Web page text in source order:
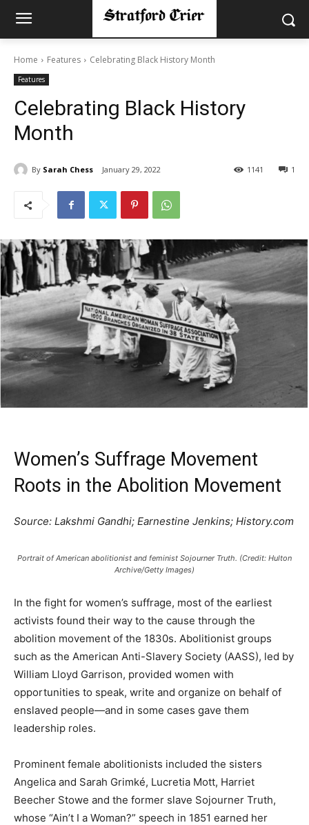
Home Features Celebrating Black History Month
Features
Celebrating Black History
Month
By Sarah Chess January 29, 2022 1
1141
Women’s Suffrage Movement
Roots in the Abolition Movement
Source: Lakshmi Gandhi; Earnestine Jenkins; History.com
Portrait of American abolitionist and feminist Sojourner Truth. (Credit: Hulton
Archive/Getty Images)
In the fight for women’s suffrage, most of the earliest
activists found their way to the cause through the
abolition movement of the 1830s. Abolitionist groups
such as the American Anti-Slavery Society (AASS), led by
William Lloyd Garrison, provided women with
opportunities to speak, write and organize on behalf of
enslaved people—and in some cases gave them
leadership roles.
Prominent female abolitionists included the sisters
Angelica and Sarah Grimké, Lucretia Mott, Harriet
Beecher Stowe and the former slave Sojourner Truth,
whose “Ain’t I a Woman?” speech in 1851 earned her